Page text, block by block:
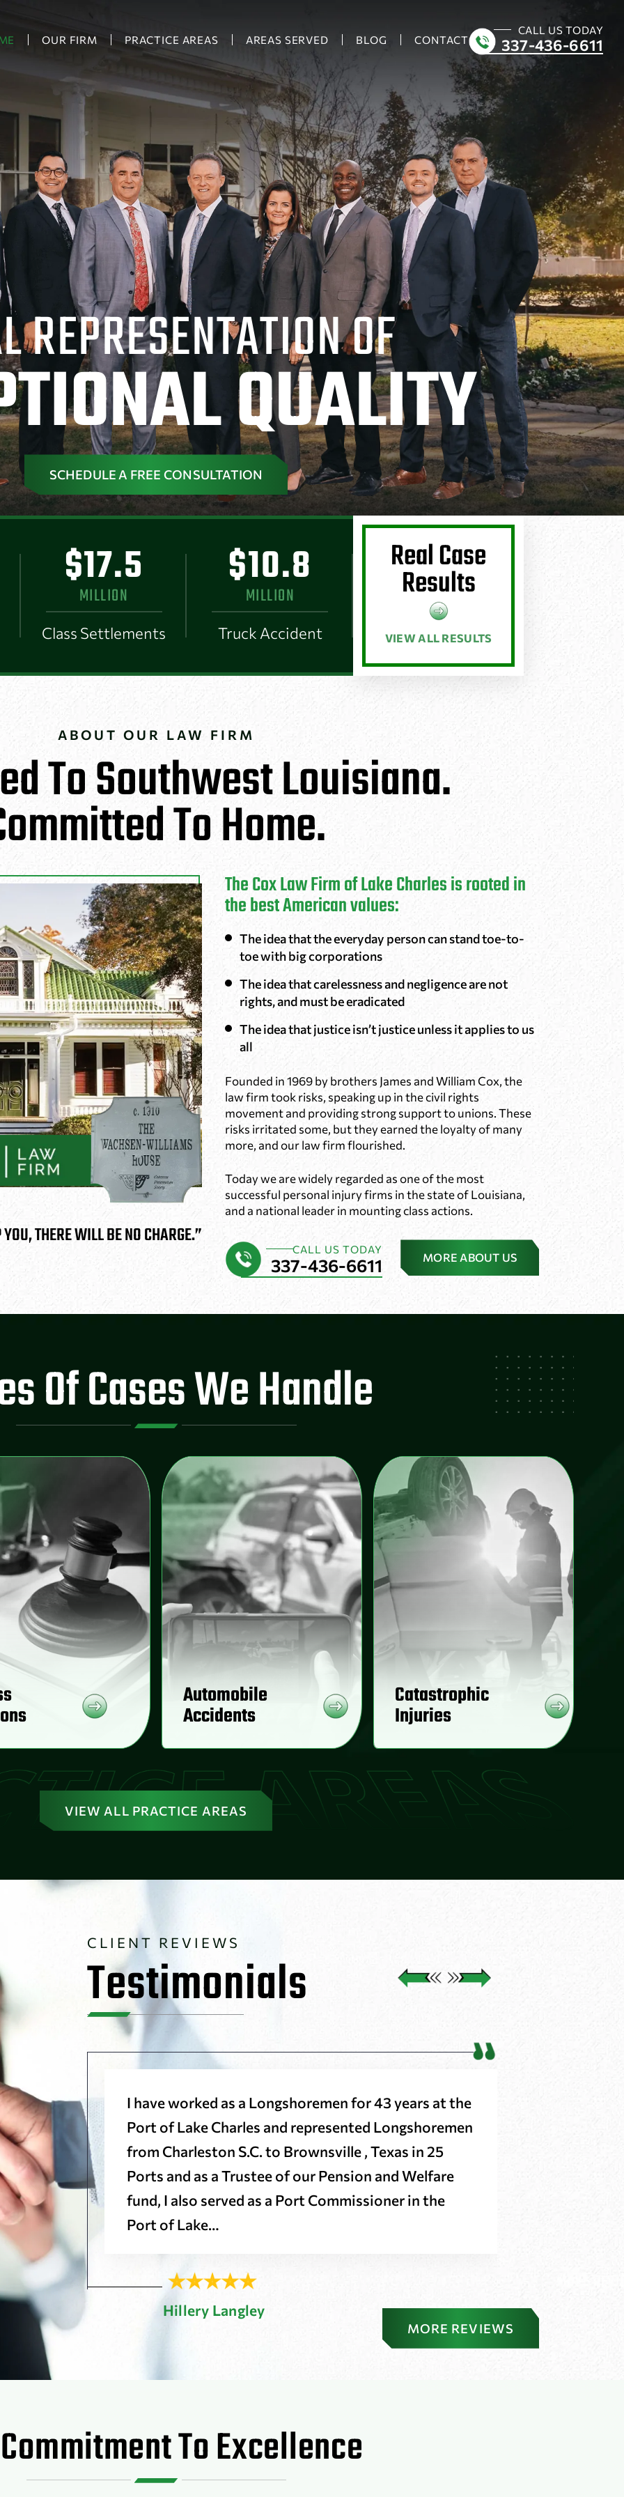
OUR FIRM PRACTICE AREAS AREAS SERVED BLOG CONTACT
CALL US TODAY
337-436-6611
REPRESENTATION OF
QUALITY
SCHEDULE A FREE CONSULTATION
$17.5
MILLION
Class Settlements
$10.8
MILLION
Truck Accident
Real Case
Results
VIEW ALL RESULTS
ABOUT OUR LAW FIRM
To Southwest Louisiana.
To Home.
THERE WILL BE NO CHARGE.”
The Cox Law Firm of Lake Charles is rooted in
the best American values:
The idea that the everyday person can stand toe-to-
toe with big corporations
The idea that carelessness and negligence are not
rights, and must be eradicated
The idea that justice isn’t justice unless it applies to us
all
Founded in 1969 by brothers James and William Cox, the
law firm took risks, speaking up in the civil rights
movement and providing strong support to unions. These
risks irritated some, but they earned the loyalty of many
more, and our law firm flourished.
Today we are widely regarded as one of the most
successful personal injury firms in the state of Louisiana,
and a national leader in mounting class actions.
CALL US TODAY
337-436-6611 MORE ABOUT US
Of Cases We Handle
Automobile
Accidents
Catastrophic
Injuries
VIEW ALL PRACTICE AREAS
CLIENT REVIEWS
Testimonials
very
them.
I have worked as a Longshoremen for 43 years at the
Port of Lake Charles and represented Longshoremen
from Charleston S.C. to Brownsville , Texas in 25
Ports and as a Trustee of our Pension and Welfare
fund, I also served as a Port Commissioner in the
Port of Lake…
Hillery Langley
MORE REVIEWS
To Excellence